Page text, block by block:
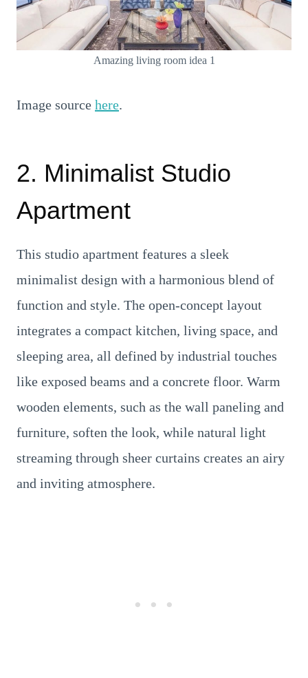
Amazing living room idea 1
Image source here.
2. Minimalist Studio
Apartment
This studio apartment features a sleek
minimalist design with a harmonious blend of
function and style. The open-concept layout
integrates a compact kitchen, living space, and
sleeping area, all defined by industrial touches
like exposed beams and a concrete floor. Warm
wooden elements, such as the wall paneling and
furniture, soften the look, while natural light
streaming through sheer curtains creates an airy
and inviting atmosphere.